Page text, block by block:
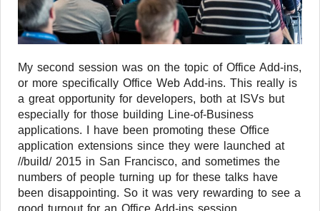
My second session was on the topic of Office Add-ins,
or more specifically Office Web Add-ins. This really is
a great opportunity for developers, both at ISVs but
especially for those building Line-of-Business
applications. I have been promoting these Office
application extensions since they were launched at
//build/ 2015 in San Francisco, and sometimes the
numbers of people turning up for these talks have
been disappointing. So it was very rewarding to see a
good turnout for an Office Add-ins session.